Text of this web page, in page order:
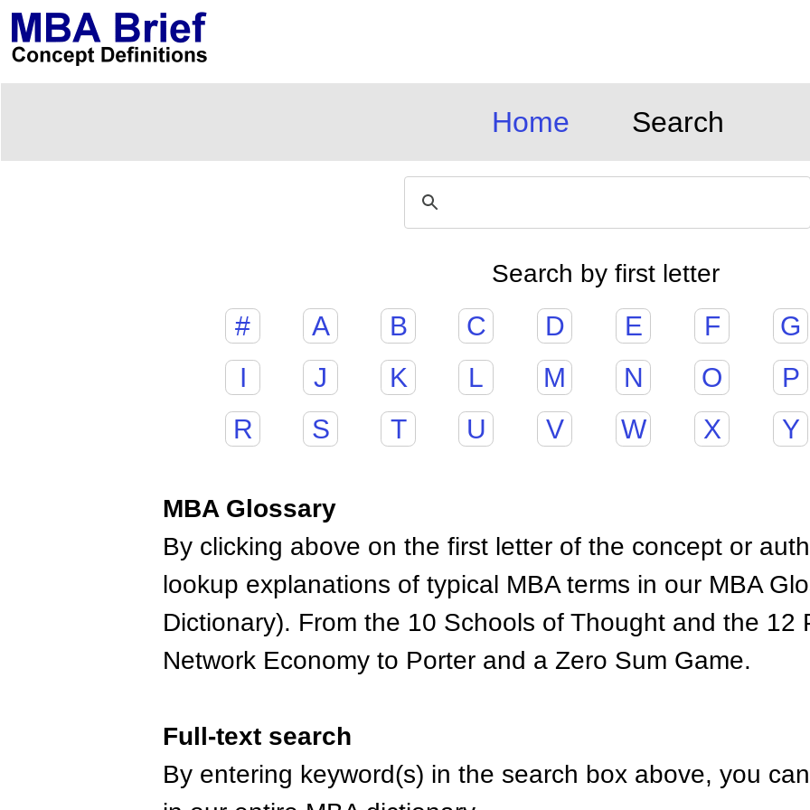
Home Search
Search by first letter
# A B C D E F
G
I
J K L M N O
P
R
S T U V W X Y
MBA Glossary
By clicking above on the first letter of the concept or
lookup explanations of typical MBA terms in our MBA
Dictionary). From the 10 Schools of Thought and the 12
Network Economy to Porter and a Zero Sum Game.
Full-text search
By entering keyword(s) in the search box above, you